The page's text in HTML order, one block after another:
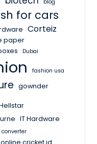
blog
for cars
Corteiz
paper
Dubai
fashion usa
gownder
IT Hardware
converter